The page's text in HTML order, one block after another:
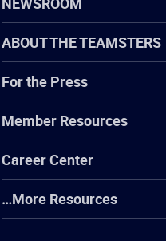
ABOUT THE TEAMSTERS
For the Press
Member Resources
Career Center
…More Resources